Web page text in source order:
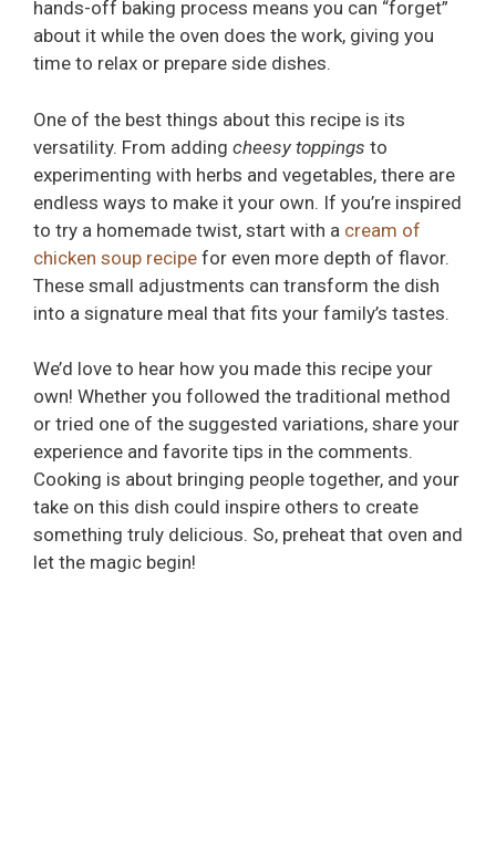
hands-off baking process means you can “forget”
about it while the oven does the work, giving you
time to relax or prepare side dishes.
One of the best things about this recipe is its
versatility. From adding cheesy toppings to
experimenting with herbs and vegetables, there are
endless ways to make it your own. If you’re inspired
to try a homemade twist, start with a cream of
chicken soup recipe for even more depth of flavor.
These small adjustments can transform the dish
into a signature meal that fits your family’s tastes.
We’d love to hear how you made this recipe your
own! Whether you followed the traditional method
or tried one of the suggested variations, share your
experience and favorite tips in the comments.
Cooking is about bringing people together, and your
take on this dish could inspire others to create
something truly delicious. So, preheat that oven and
let the magic begin!